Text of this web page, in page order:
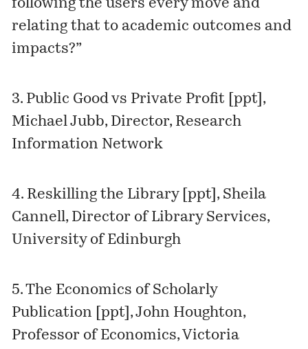
following the users every move and
relating that to academic outcomes and
impacts?”
3. Public Good vs Private Profit [ppt] ,
Michael Jubb, Director, Research
Information Network
4. Reskilling the Library [ppt] , Sheila
Cannell, Director of Library Services,
University of Edinburgh
5.The Economics of Scholarly
Publication [ppt] , John Houghton,
Professor of Economics, Victoria